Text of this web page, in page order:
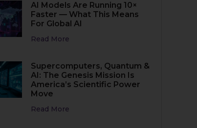
AI Models Are Running 10×
Faster — What This Means
For Global AI
Read More
Supercomputers, Quantum &
AI: The Genesis Mission Is
America’s Scientific Power
Move
Read More